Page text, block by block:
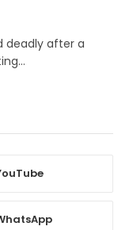
deadly after a